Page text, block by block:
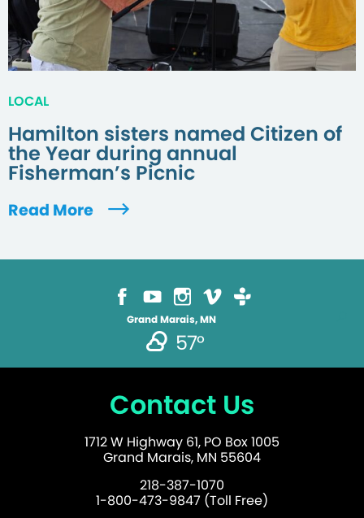
LOCAL
Hamilton sisters named Citizen of
the Year during annual
Fisherman’s Picnic
Read More
Grand Marais, MN
57°
Contact Us
1712 W Highway 61, PO Box 1005
Grand Marais, MN 55604
218-387-1070
1-800-473-9847 (Toll Free)